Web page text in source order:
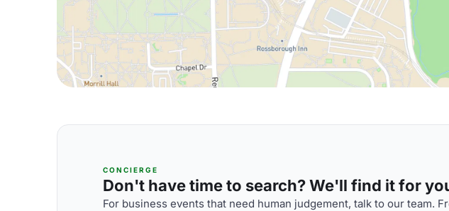
CONCIERGE
Don't have time to search? We'll find it for
For business events that need human judgement, talk to our team.